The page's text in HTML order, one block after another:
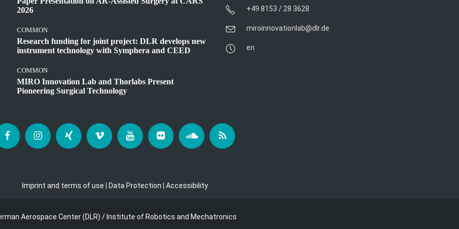
2026
COMMON
Research funding for joint project: DLR develops new
instrument technology with Symphera and CEED
COMMON
MIRO Innovation Lab and Thorlabs Present
Pioneering Surgical Technology
+49 8153 / 28 3628
miroinnovationlab@dlr.de
en
Imprint and terms of use Data Protection Accessibility
Aerospace Center (DLR) / Institute of Robotics and Mechatronics